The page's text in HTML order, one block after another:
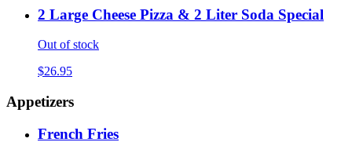
2 Large Cheese Pizza & 2 Liter Soda Special
Out of stock
$26.95
Appetizers
French Fries